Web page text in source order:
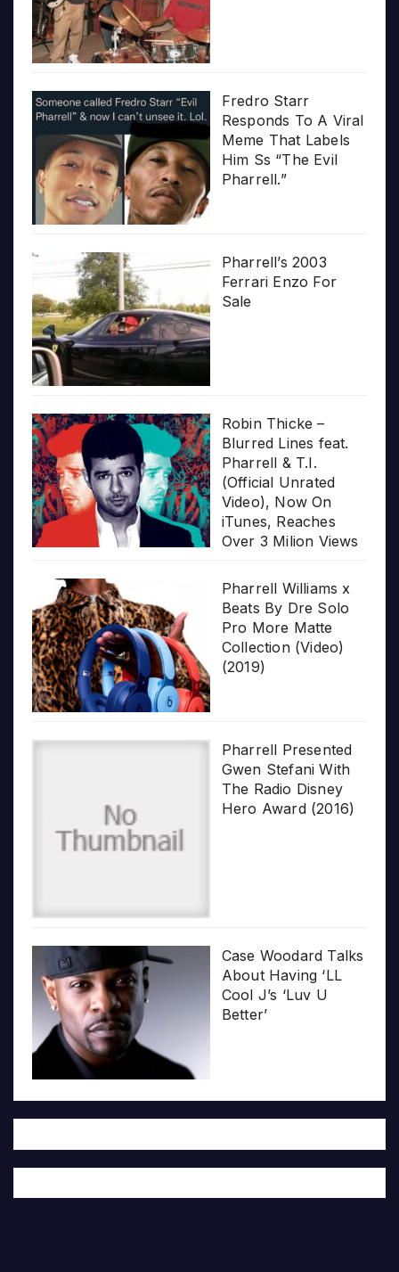
Fredro Starr
Responds To A Viral
Meme That Labels
Him Ss “The Evil
Pharrell.”
Pharrell’s 2003
Ferrari Enzo For
Sale
Robin Thicke –
Blurred Lines feat.
Pharrell & T.I.
(Official Unrated
Video), Now On
iTunes, Reaches
Over 3 Milion Views
Pharrell Williams x
Beats By Dre Solo
Pro More Matte
Collection (Video)
(2019)
Pharrell Presented
Gwen Stefani With
The Radio Disney
Hero Award (2016)
Case Woodard Talks
About Having ‘LL
Cool J’s ‘Luv U
Better’